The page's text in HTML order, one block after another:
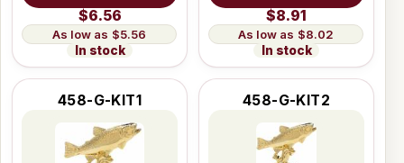
$6.56
$5.56
In stock
$8.91
$8.02
In stock
458-G-KIT1 458-G-KIT2